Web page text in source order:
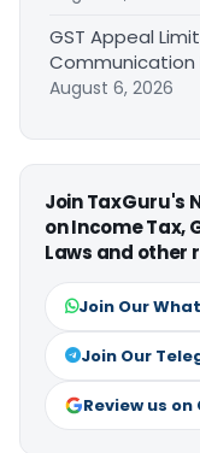
GST Appeal
Communication
August 6, 2026
Join TaxGuru's
on Income Tax,
Laws and
Join Our
Join Our
Review us on